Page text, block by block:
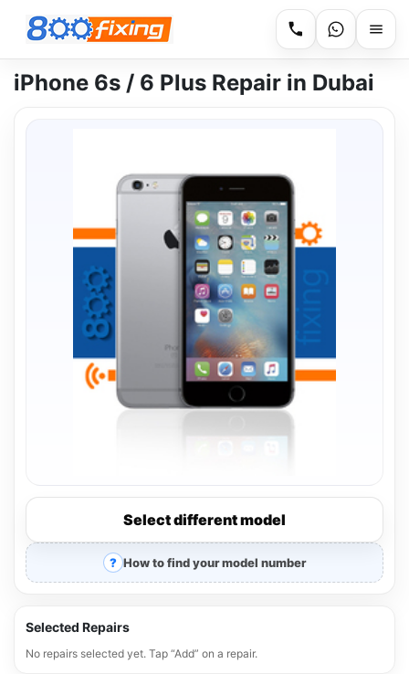
iPhone 6s / 6 Plus Repair in Dubai
Select different model
How to find your model number
Selected Repairs
No repairs selected yet. Tap “Add” on a repair.